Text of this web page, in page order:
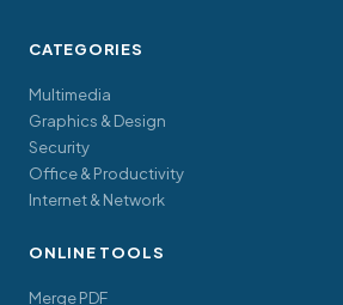
CATEGORIES
Multimedia
Graphics & Design
Security
Office & Productivity
Internet & Network
ONLINE TOOLS
Merge PDF